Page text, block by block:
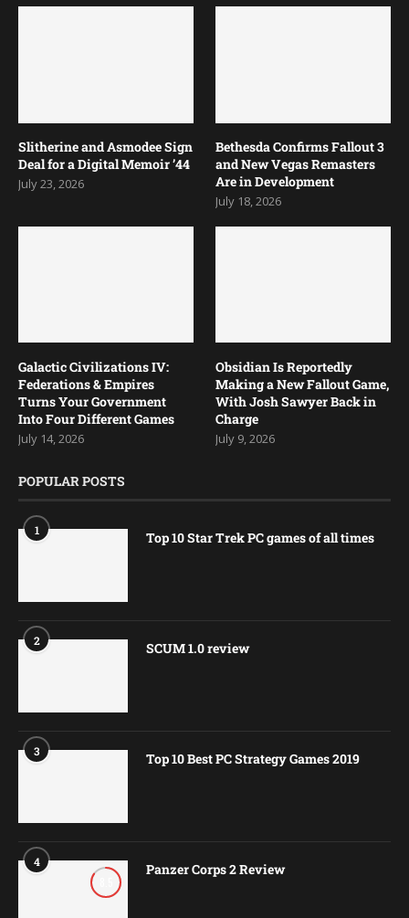
Slitherine and Asmodee Sign
Deal for a Digital Memoir ’44
July 23, 2026
Bethesda Confirms Fallout 3
and New Vegas Remasters
Are in Development
July 18, 2026
Galactic Civilizations IV:
Federations & Empires
Turns Your Government
Into Four Different Games
July 14, 2026
Obsidian Is Reportedly
Making a New Fallout Game,
With Josh Sawyer Back in
Charge
July 9, 2026
POPULAR POSTS
1 Top 10 Star Trek PC games of all times
2 SCUM 1.0 review
3 Top 10 Best PC Strategy Games 2019
4 Panzer Corps 2 Review